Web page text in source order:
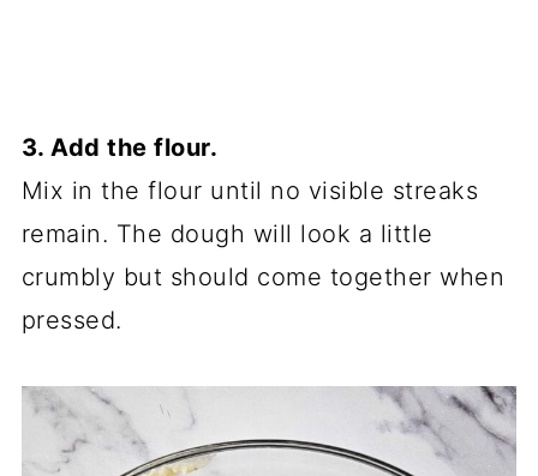
3. Add the flour.
Mix in the flour until no visible streaks
remain. The dough will look a little
crumbly but should come together when
pressed.